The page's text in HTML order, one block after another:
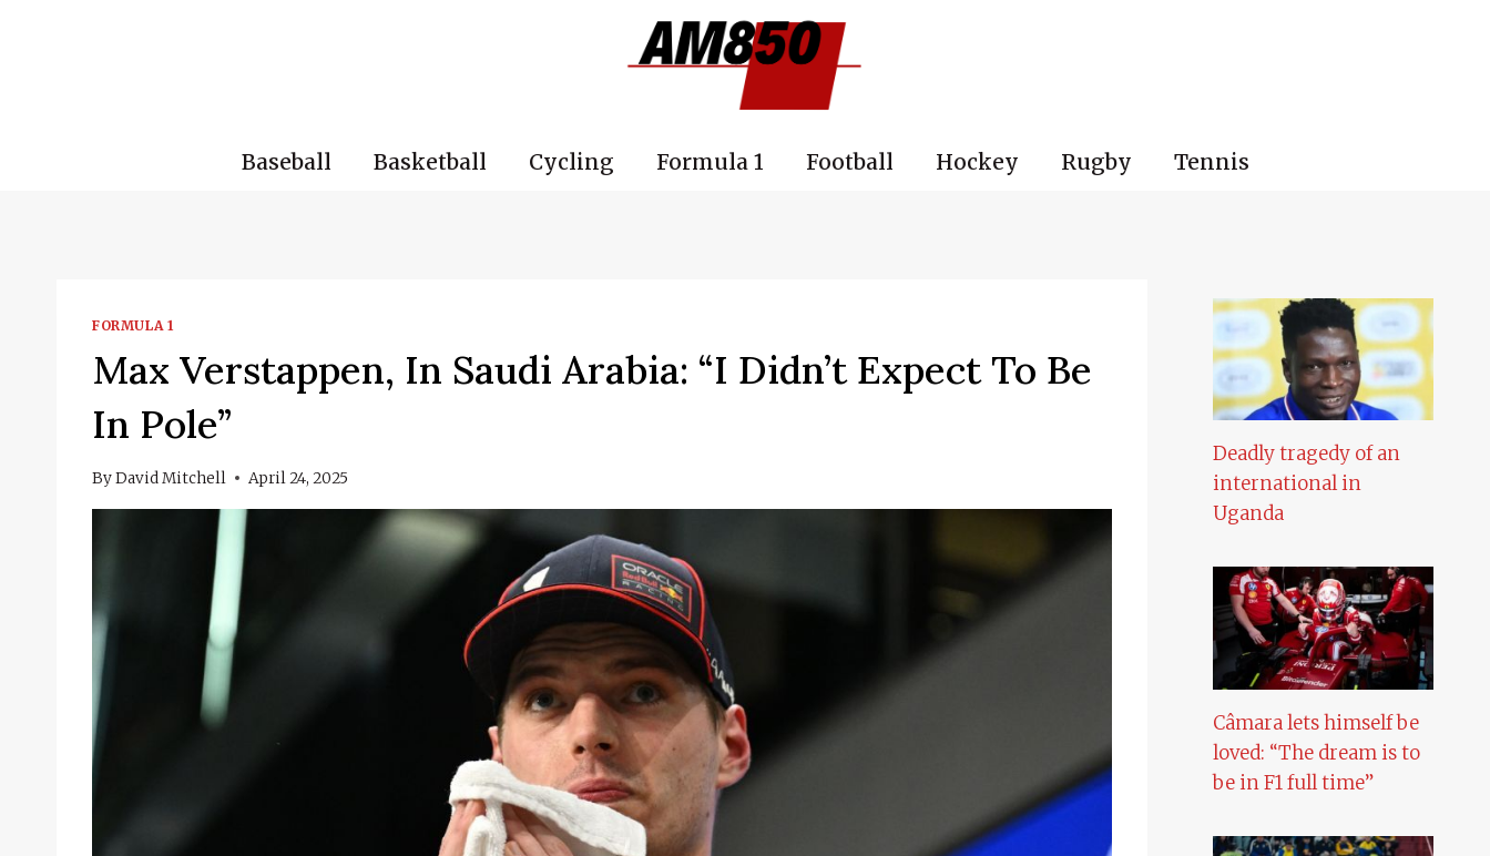
Baseball Basketball Cycling Formula 1 Football Hockey Rugby Tennis
FORMULA 1
Max Verstappen, In Saudi Arabia: “I Didn’t Expect To Be
In Pole”
ByDavid Mitchell April 24, 2025
Deadly tragedy of an
international in
Uganda
Câmara lets himself be
loved: “The dream is to
be in F1 full time”